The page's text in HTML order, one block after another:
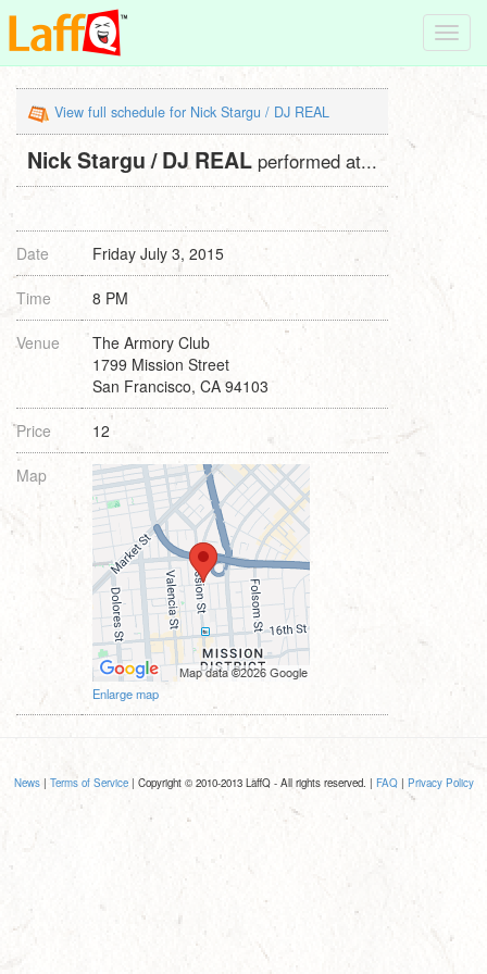
View full schedule for Nick Stargu / DJ REAL
Nick Stargu / DJ REAL performed at...
Date Friday July 3, 2015
Time 8 PM
Venue
The Armory Club
1799 Mission Street
San Francisco, CA 94103
Price 12
Map
Enlarge map
News| Terms of Service| Copyright © 2010-2013 LaffQ - All rights reserved. | FAQ| Privacy Policy